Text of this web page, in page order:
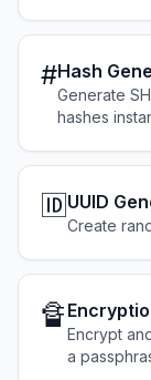
#Hash
Generate
hashes
🆔 UUID
Create
🔏
Encrypt
a